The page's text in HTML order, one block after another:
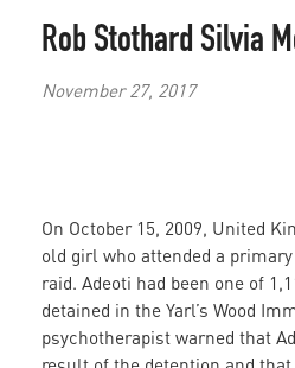
Rob Stothard Silvia
November 27, 2017
On October 15, 2009, United
old girl who attended a
raid. Adeoti had been one of
detained in the Yarl’s Wood
psychotherapist warned that